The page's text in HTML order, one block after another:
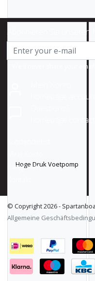
Hoge Druk Voetpomp
Abonnieren Sie unseren
* We'll never share your
Kategorien
© Copyright 2026 -
Allgemeine